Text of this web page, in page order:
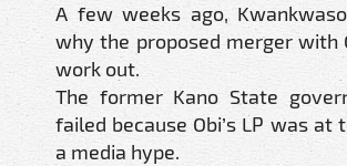
A few weeks ago,
why the proposed merger with
work out.
The former Kano State
failed because Obi’s LP was at
a media hype.